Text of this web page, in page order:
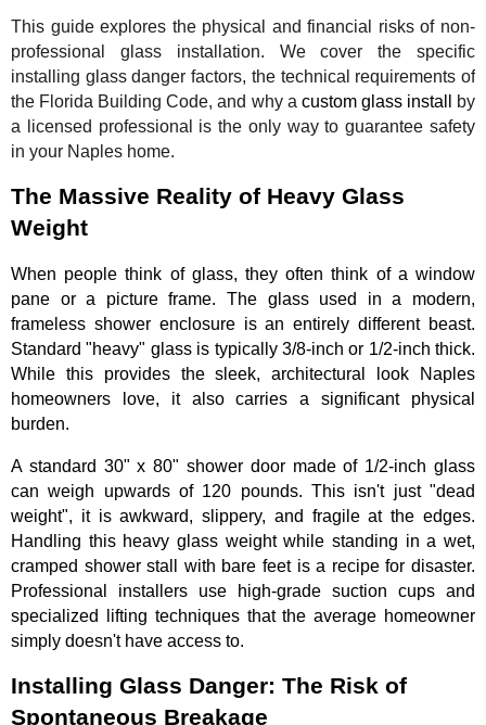
This guide explores the physical and financial risks of non-
professional glass installation. We cover the specific
installing glass danger factors, the technical requirements of
the Florida Building Code, and why a custom glass install
by
a licensed professional is the only way to guarantee safety
in your Naples home.
The Massive Reality of Heavy Glass
Weight
When people think of glass, they often think of a window
pane or a picture frame. The glass used in a modern,
frameless shower enclosure is an entirely different beast.
Standard "heavy" glass is typically 3/8-inch or 1/2-inch thick.
While this provides the sleek, architectural look Naples
homeowners love, it also carries a significant physical
burden.
A standard 30" x 80" shower door made of 1/2-inch glass
can weigh upwards of 120 pounds. This isn't just "dead
weight", it is awkward, slippery, and fragile at the edges.
Handling this heavy glass weight while standing in a wet,
cramped shower stall with bare feet is a recipe for disaster.
Professional installers use high-grade suction cups and
specialized lifting techniques that the average homeowner
simply doesn't have access to.
Installing Glass Danger: The Risk of
Spontaneous Breakage